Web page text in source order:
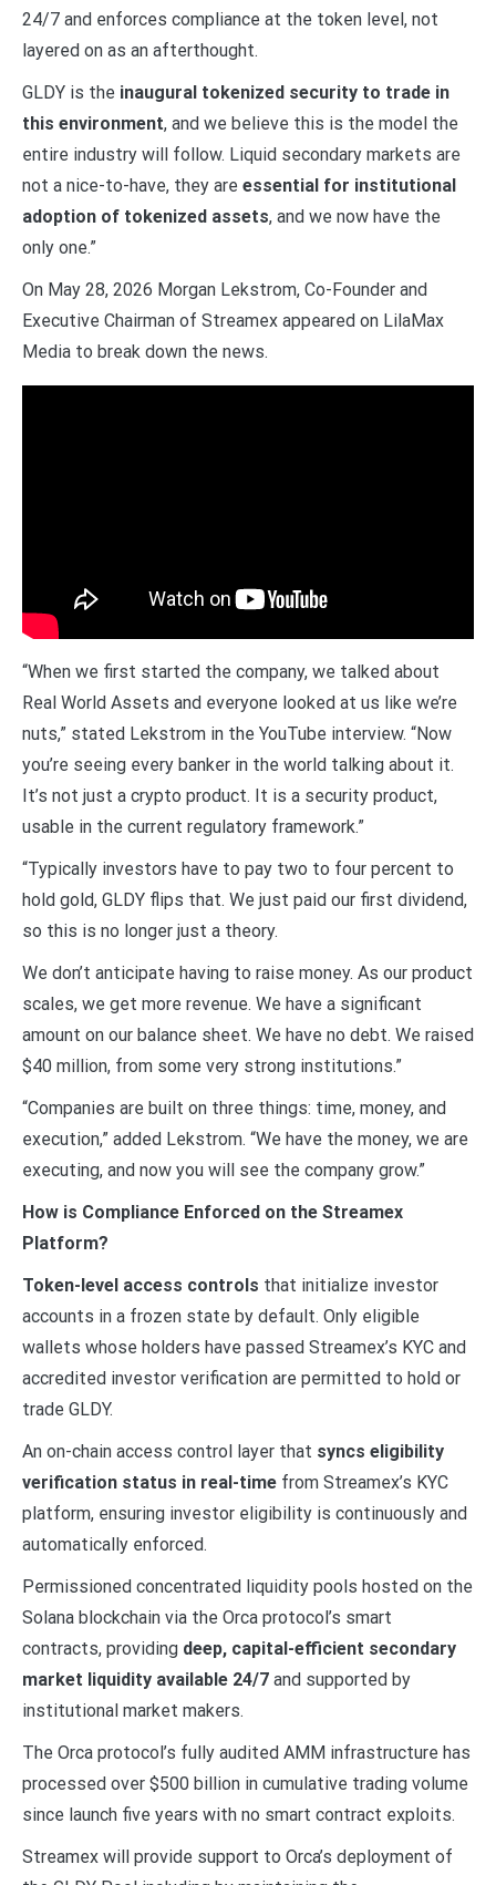
24/7 and enforces compliance at the token level, not
layered on as an afterthought.
GLDY is the inaugural tokenized security to trade in
this environment, and we believe this is the model the
entire industry will follow. Liquid secondary markets are
not a nice-to-have, they are essential for institutional
adoption of tokenized assets, and we now have the
only one.”
On May 28, 2026 Morgan Lekstrom, Co-Founder and
Executive Chairman of Streamex appeared on LilaMax
Media to break down the news.
“When we first started the company, we talked about
Real World Assets and everyone looked at us like we’re
nuts,” stated Lekstrom in the YouTube interview. “Now
you’re seeing every banker in the world talking about it.
It’s not just a crypto product. It is a security product,
usable in the current regulatory framework.”
“Typically investors have to pay two to four percent to
hold gold, GLDY flips that. We just paid our first dividend,
so this is no longer just a theory.
We don’t anticipate having to raise money. As our product
scales, we get more revenue. We have a significant
amount on our balance sheet. We have no debt. We raised
$40 million, from some very strong institutions.”
“Companies are built on three things: time, money, and
execution,” added Lekstrom. “We have the money, we are
executing, and now you will see the company grow.”
How is Compliance Enforced on the Streamex
Platform?
Token-level access controls that initialize investor
accounts in a frozen state by default. Only eligible
wallets whose holders have passed Streamex’s KYC and
accredited investor verification are permitted to hold or
trade GLDY.
An on-chain access control layer that syncs eligibility
verification status in real-time from Streamex’s KYC
platform, ensuring investor eligibility is continuously and
automatically enforced.
Permissioned concentrated liquidity pools hosted on the
Solana blockchain via the Orca protocol’s smart
contracts, providing deep, capital-efficient secondary
market liquidity available 24/7 and supported by
institutional market makers.
The Orca protocol’s fully audited AMM infrastructure has
processed over $500 billion in cumulative trading volume
since launch five years with no smart contract exploits.
Streamex will provide support to Orca’s deployment of